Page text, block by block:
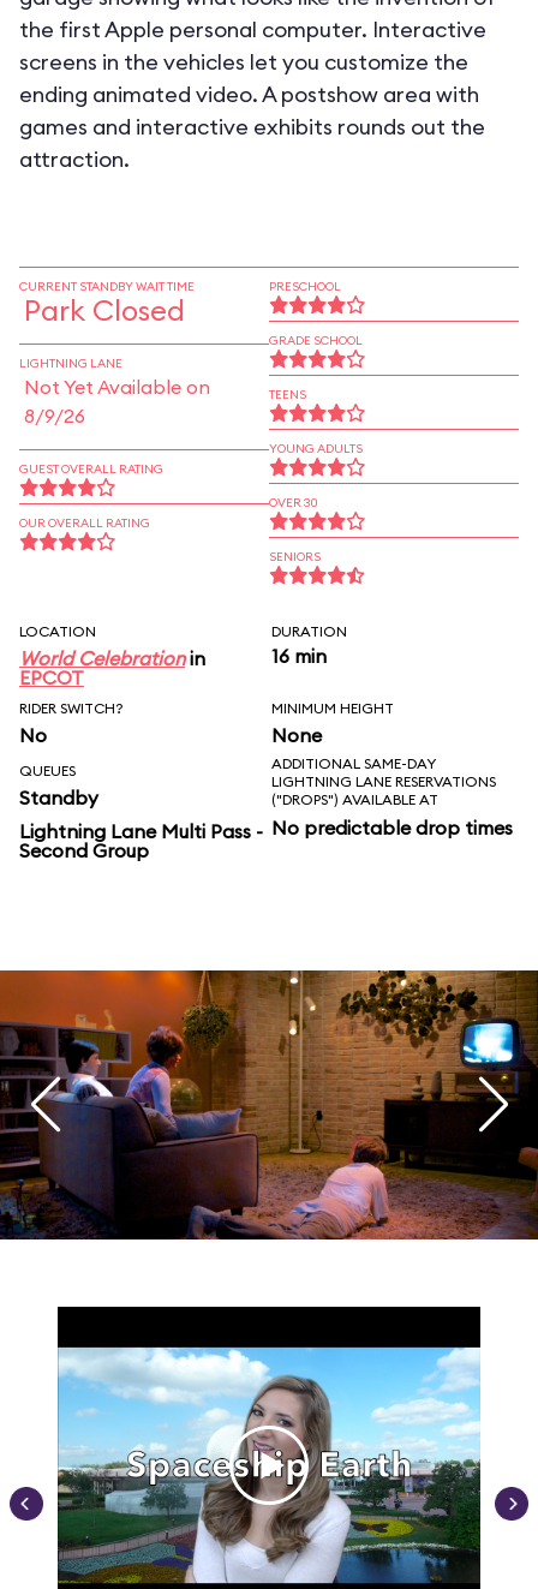
the first Apple personal computer. Interactive
screens in the vehicles let you customize the
ending animated video. A postshow area with
games and interactive exhibits rounds out the
attraction.
CURRENT STANDBY WAIT TIME
Park Closed
LIGHTNING LANE
Not Yet Available on
8/9/26
GUEST OVERALL RATING
OUR OVERALL RATING
PRESCHOOL
GRADE SCHOOL
TEENS
YOUNG ADULTS
OVER 30
SENIORS
LOCATION
World Celebrationin
EPCOT
DURATION
16 min
RIDER SWITCH?
No
MINIMUM HEIGHT
None
QUEUES
Standby
Lightning Lane Multi Pass -
Second Group
ADDITIONAL SAME-DAY
LIGHTNING LANE RESERVATIONS
("DROPS") AVAILABLE AT
No predictable drop times